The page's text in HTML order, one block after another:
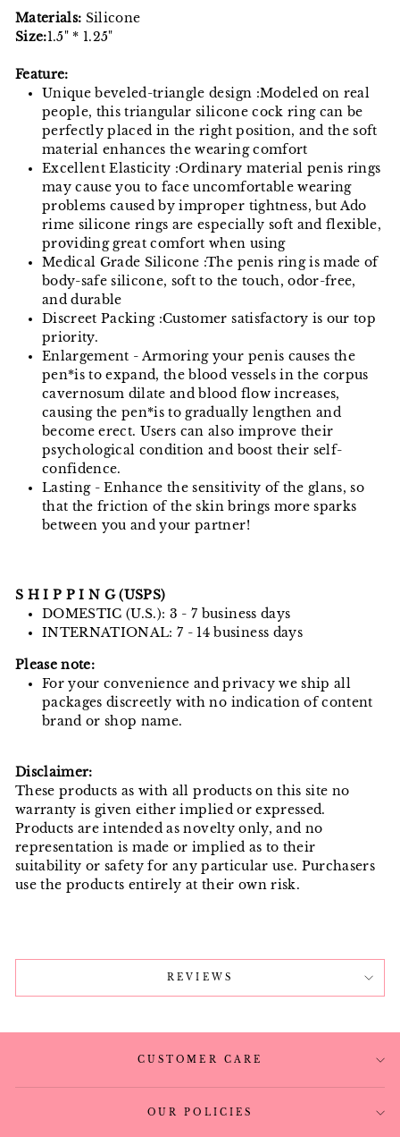
Materials: Silicone
Size:1.5" * 1.25"
Feature:
Unique beveled-triangle design :Modeled on real
people, this triangular silicone cock ring can be
perfectly placed in the right position, and the soft
material enhances the wearing comfort
Excellent Elasticity :Ordinary material penis rings
may cause you to face uncomfortable wearing
problems caused by improper tightness, but Ado
rime silicone rings are especially soft and flexible,
providing great comfort when using
Medical Grade Silicone :The penis ring is made of
body-safe silicone, soft to the touch, odor-free,
and durable
Discreet Packing :Customer satisfactory is our top
priority.
Enlargement - Armoring your penis causes the
pen*is to expand, the blood vessels in the corpus
cavernosum dilate and blood flow increases,
causing the pen*is to gradually lengthen and
become erect. Users can also improve their
psychological condition and boost their self-
confidence.
Lasting - Enhance the sensitivity of the glans, so
that the friction of the skin brings more sparks
between you and your partner!
S H I P P I N G (USPS)
DOMESTIC (U.S.): 3 - 7 business days
INTERNATIONAL: 7 - 14 business days
Please note:
For your convenience and privacy we ship all
packages discreetly with no indication of content
brand or shop name.
Disclaimer:
These products as with all products on this site no
warranty is given either implied or expressed.
Products are intended as novelty only, and no
representation is made or implied as to their
suitability or safety for any particular use. Purchasers
use the products entirely at their own risk.
REVIEWS
CUSTOMER CARE
OUR POLICIES